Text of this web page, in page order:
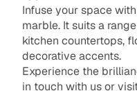
Infuse your space
marble. It suits a
kitchen countertops,
decorative accents.
Experience the
in touch with us or